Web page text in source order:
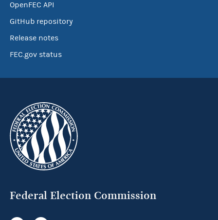
OpenFEC API
GitHub repository
Release notes
FEC.gov status
Federal Election Commission